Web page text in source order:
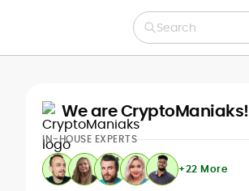
Search
We are CryptoManiaks!
IN-HOUSE EXPERTS
+22 More